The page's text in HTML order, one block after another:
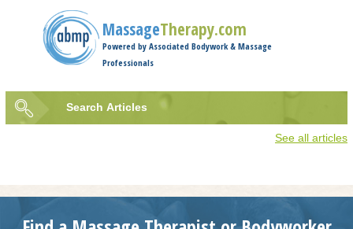
MassageTherapy.com
Powered by Associated Bodywork & Massage
Professionals
Search
See all articles